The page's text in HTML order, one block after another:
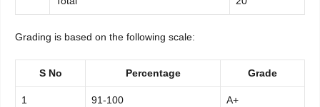
Grading is based on the following scale:
S No Percentage Grade
1 91-100 A+